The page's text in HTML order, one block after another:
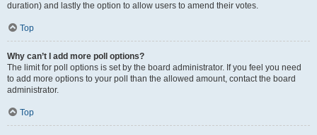
duration) and lastly the option to allow users to amend their votes.
Top
Why can’t I add more poll options?
The limit for poll options is set by the board administrator. If you feel you need
to add more options to your poll than the allowed amount, contact the board
administrator.
Top